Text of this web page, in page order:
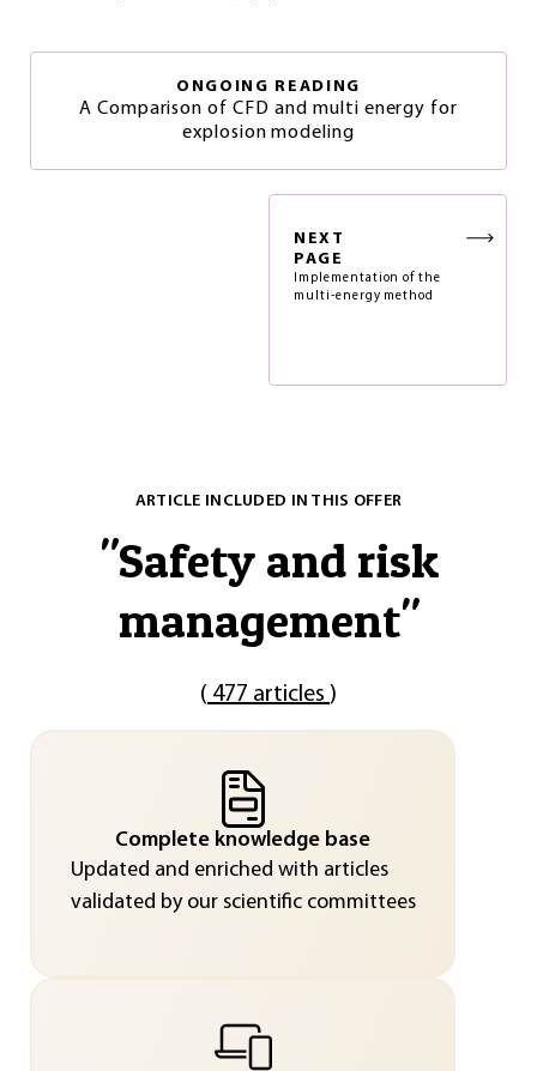
ONGOING READING
A Comparison of CFD and multi energy for
explosion modeling
NEXT
PAGE
Implementation of the
multi-energy method
ARTICLE INCLUDED IN THIS OFFER
"Safety and risk
management"
( 477 articles )
Complete knowledge base
Updated and enriched with articles
validated by our scientific committees